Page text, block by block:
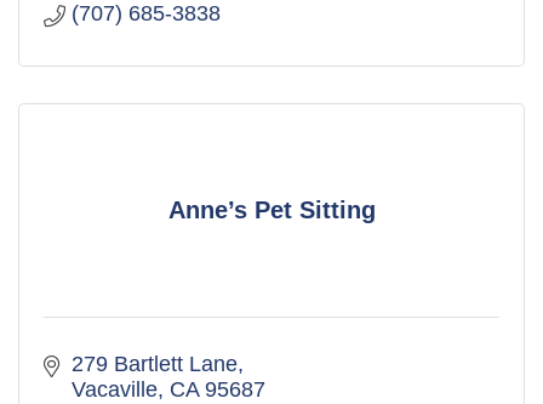
(707) 685-3838
Anne’s Pet Sitting
279 Bartlett Lane
Vacaville CA 95687